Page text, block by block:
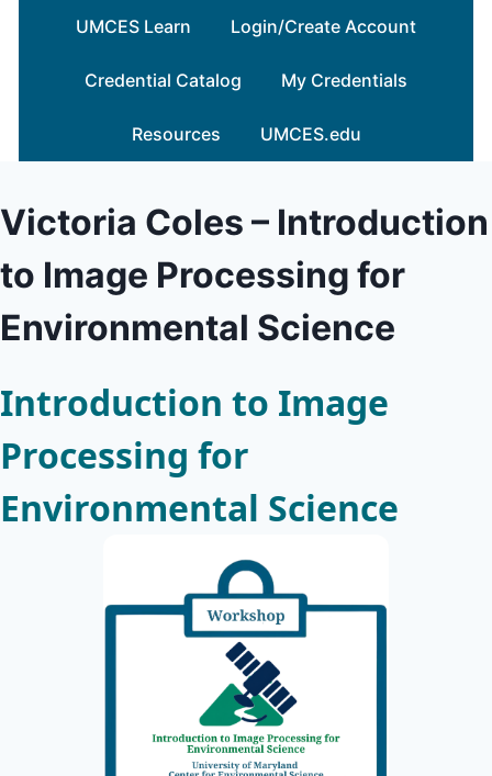
UMCES Learn Login/Create Account
Credential Catalog My Credentials
Resources UMCES.edu
Victoria Coles – Introduction
to Image Processing for
Environmental Science
Introduction to Image
Processing for
Environmental Science